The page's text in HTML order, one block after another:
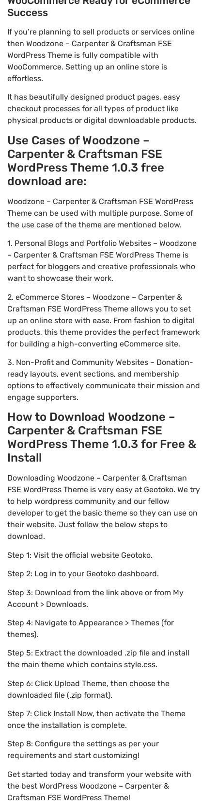
Success
If you’re planning to sell products or services online
then Woodzone – Carpenter & Craftsman FSE
WordPress Theme is fully compatible with
WooCommerce. Setting up an online store is
effortless.
It has beautifully designed product pages, easy
checkout processes for all types of product like
physical products or digital downloadable products.
Use Cases of Woodzone –
Carpenter & Craftsman FSE
WordPress Theme 1.0.3 free
download are:
Woodzone – Carpenter & Craftsman FSE WordPress
Theme can be used with multiple purpose. Some of
the use case of the theme are mentioned below.
1. Personal Blogs and Portfolio Websites – Woodzone
– Carpenter & Craftsman FSE WordPress Theme is
perfect for bloggers and creative professionals who
want to showcase their work.
2. eCommerce Stores – Woodzone – Carpenter &
Craftsman FSE WordPress Theme allows you to set
up an online store with ease. From fashion to digital
products, this theme provides the perfect framework
for building a high-converting eCommerce site.
3. Non-Profit and Community Websites – Donation-
ready layouts, event sections, and membership
options to effectively communicate their mission and
engage supporters.
How to Download Woodzone –
Carpenter & Craftsman FSE
WordPress Theme 1.0.3 for Free &
Install
Downloading Woodzone – Carpenter & Craftsman
FSE WordPress Theme is very easy at Geotoko. We try
to help wordpress community and our fellow
developer to get the basic theme so they can use on
their website. Just follow the below steps to
download.
Step 1: Visit the official website Geotoko.
Step 2: Log in to your Geotoko dashboard.
Step 3: Download from the link above or from My
Account > Downloads.
Step 4: Navigate to Appearance > Themes (for
themes).
Step 5: Extract the downloaded .zip file and install
the main theme which contains style.css.
Step 6: Click Upload Theme, then choose the
downloaded file (.zip format).
Step 7: Click Install Now, then activate the Theme
once the installation is complete.
Step 8: Configure the settings as per your
requirements and start customizing!
Get started today and transform your website with
the best WordPress Woodzone – Carpenter &
Craftsman FSE WordPress Theme!